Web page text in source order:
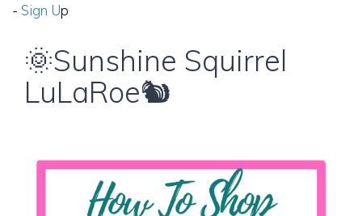
- Sign Up
🌞Sunshine Squirrel
LuLaRoe🐿